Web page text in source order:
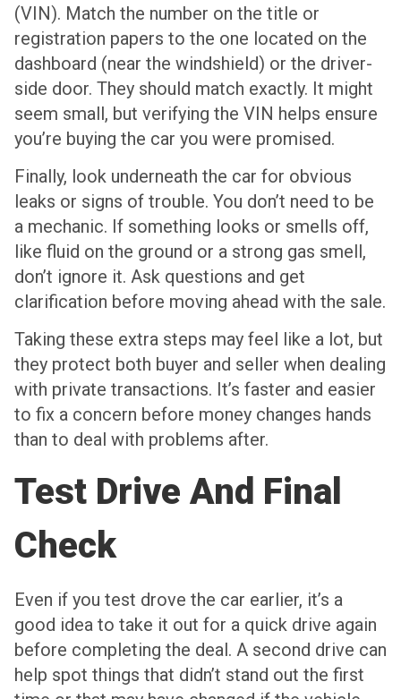
(VIN). Match the number on the title or
registration papers to the one located on the
dashboard (near the windshield) or the driver-
side door. They should match exactly. It might
seem small, but verifying the VIN helps ensure
you’re buying the car you were promised.
Finally, look underneath the car for obvious
leaks or signs of trouble. You don’t need to be
a mechanic. If something looks or smells off,
like fluid on the ground or a strong gas smell,
don’t ignore it. Ask questions and get
clarification before moving ahead with the sale.
Taking these extra steps may feel like a lot, but
they protect both buyer and seller when dealing
with private transactions. It’s faster and easier
to fix a concern before money changes hands
than to deal with problems after.
Test Drive And Final
Check
Even if you test drove the car earlier, it’s a
good idea to take it out for a quick drive again
before completing the deal. A second drive can
help spot things that didn’t stand out the first